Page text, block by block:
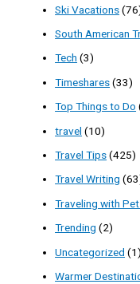
Ski Vacations
South American
Tech (3)
Timeshares(33)
Top Things to Do
travel (10)
Travel Tips(425)
Travel Writing
Traveling with
Trending (2)
Uncategorized (1)
Warmer